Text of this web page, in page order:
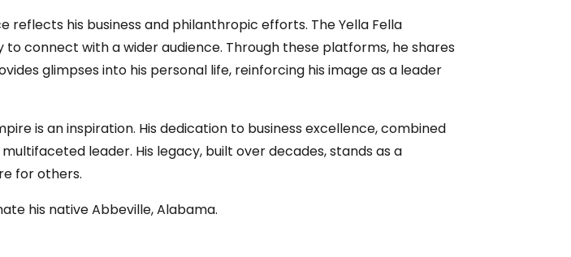
reflects his business and philanthropic efforts. The Yella Fella
connect with a wider audience. Through these platforms, he shares
glimpses into his personal life, reinforcing his image as a leader
is an inspiration. His dedication to business excellence, combined
leader. His legacy, built over decades, stands as a
for others.
his native Abbeville, Alabama.